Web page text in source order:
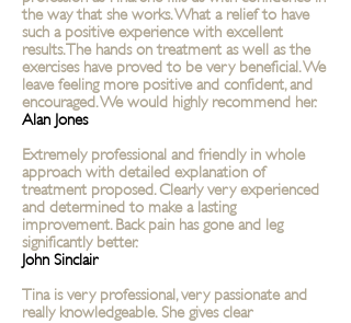
the way that she works. What a relief to have
such a positive experience with excellent
results. The hands on treatment as well as the
exercises have proved to be very beneficial. We
leave feeling more positive and confident, and
encouraged. We would highly recommend her.
Alan Jones
Extremely professional and friendly in whole
approach with detailed explanation of
treatment proposed. Clearly very experienced
and determined to make a lasting
improvement. Back pain has gone and leg
significantly better.
John Sinclair
Tina is very professional, very passionate and
really knowledgeable. She gives clear